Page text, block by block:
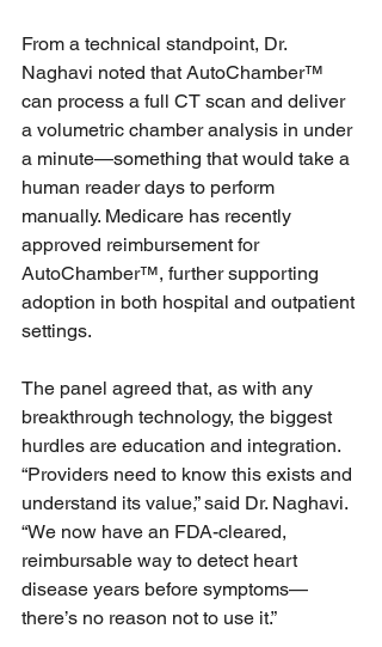
From a technical standpoint, Dr.
Naghavi noted that AutoChamber™
can process a full CT scan and deliver
a volumetric chamber analysis in under
a minute—something that would take a
human reader days to perform
manually. Medicare has recently
approved reimbursement for
AutoChamber™, further supporting
adoption in both hospital and outpatient
settings.
The panel agreed that, as with any
breakthrough technology, the biggest
hurdles are education and integration.
“Providers need to know this exists and
understand its value,” said Dr. Naghavi.
“We now have an FDA-cleared,
reimbursable way to detect heart
disease years before symptoms—
there’s no reason not to use it.”